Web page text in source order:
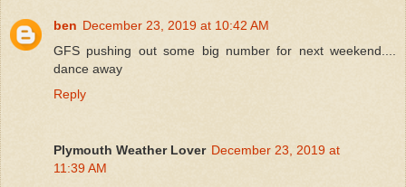
ben December 23, 2019 at 10:42 AM
GFS pushing out some big number for next weekend....
dance away
Reply
Plymouth Weather Lover December 23, 2019 at
11:39 AM